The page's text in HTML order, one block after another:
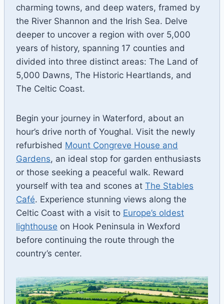
charming towns, and deep waters, framed by
the River Shannon and the Irish Sea. Delve
deeper to uncover a region with over 5,000
years of history, spanning 17 counties and
divided into three distinct areas: The Land of
5,000 Dawns, The Historic Heartlands, and
The Celtic Coast.
Begin your journey in Waterford, about an
hour’s drive north of Youghal. Visit the newly
refurbished Mount Congreve House and
Gardens, an ideal stop for garden enthusiasts
or those seeking a peaceful walk. Reward
yourself with tea and scones at The Stables
Café. Experience stunning views along the
Celtic Coast with a visit to Europe’s oldest
lighthouse on Hook Peninsula in Wexford
before continuing the route through the
country’s center.